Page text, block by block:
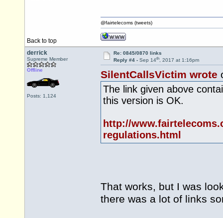
Back to top
@fairtelecoms (tweets)
derrick
Supreme Member
Offline
Posts: 1,124
Re: 0845/0870 links
Reply #4 - Sep 14th, 2017 at 1:16pm
SilentCallsVictim wrote
The link given above
this version is OK.
http://
regulations.html
That works, but I was
there was a lot of links